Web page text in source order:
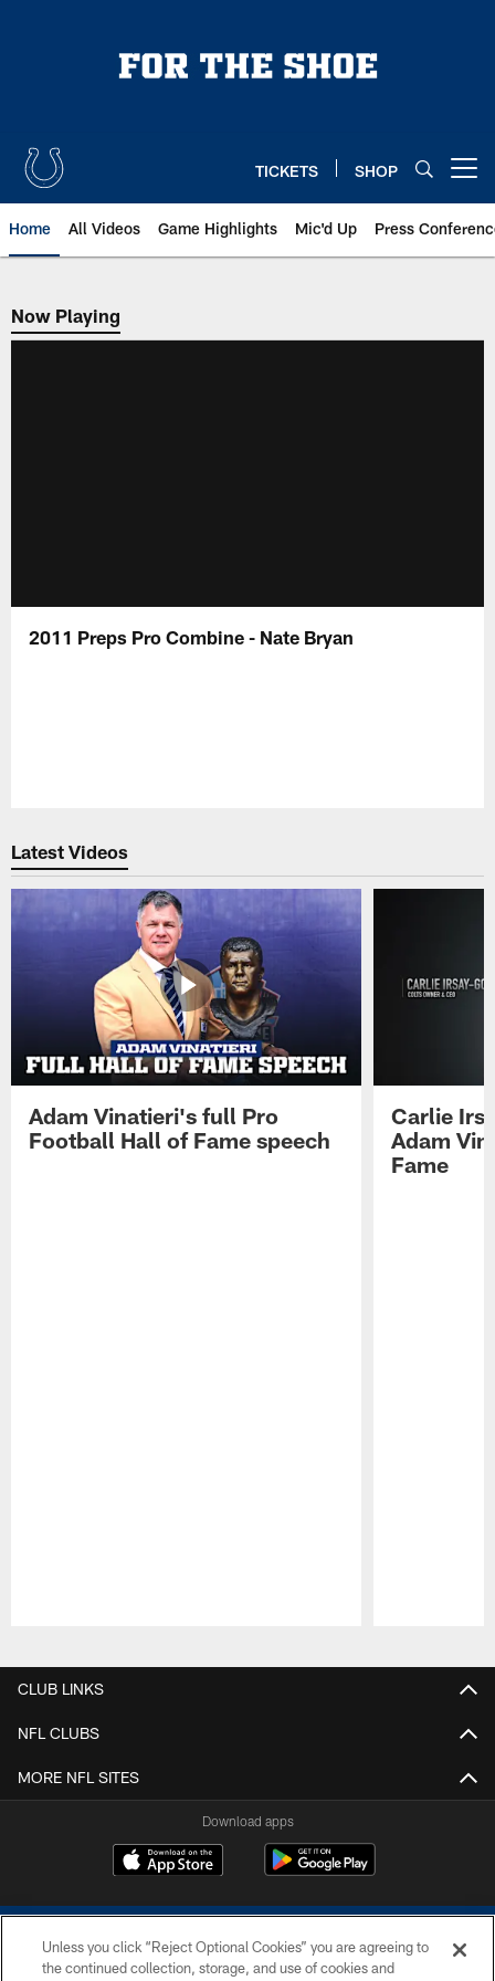
TICKETS SHOP
Home All Videos Game Highlights Mic'd Up Press
Now Playing
Now Playing
2011 Preps Pro Combine - Nate Bryan
Latest Videos
Adam Vinatieri's full Pro
Football Hall of Fame speech
Carlie
Adam
Fame
CLUB LINKS
NFL CLUBS
MORE NFL SITES
Download apps
Unless you click “Reject Optional Cookies” you are agreeing to
the continued collection, storage, and use of cookies and